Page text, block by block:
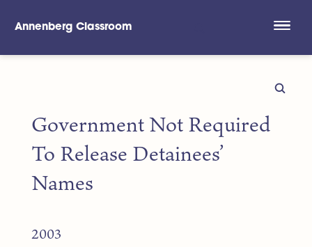
Annenberg Classroom
Government Not Required
To Release Detainees’
Names
2003